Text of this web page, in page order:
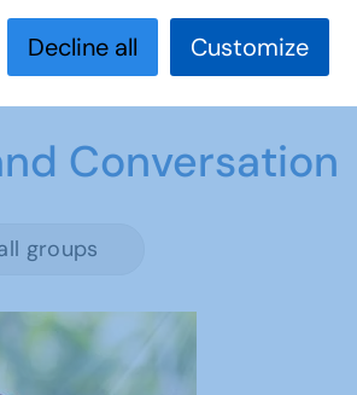
do Learn
Interest Groups
Groups Online Groups
Coffee
Conversation
groups
Decline all Customize